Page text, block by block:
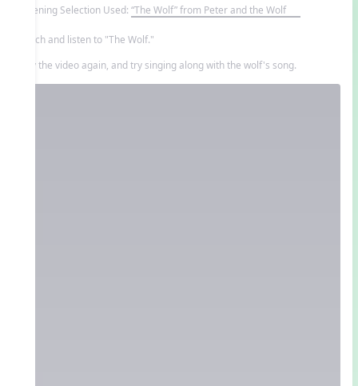
Listening Selection Used: “The Wolf” from Peter and the Wolf
Watch and listen to "The Wolf."
Play the video again, and try singing along with the wolf's song.